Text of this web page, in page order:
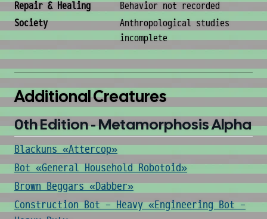
Repair & Healing
Behavior not recorded
Society
Anthropological studies
incomplete
Additional Creatures
0th Edition - Metamorphosis Alpha
Blackuns «Attercop»
Bot «General Household Robotoid»
Brown Beggars «Dabber»
Construction Bot - Heavy «Engineering Bot -